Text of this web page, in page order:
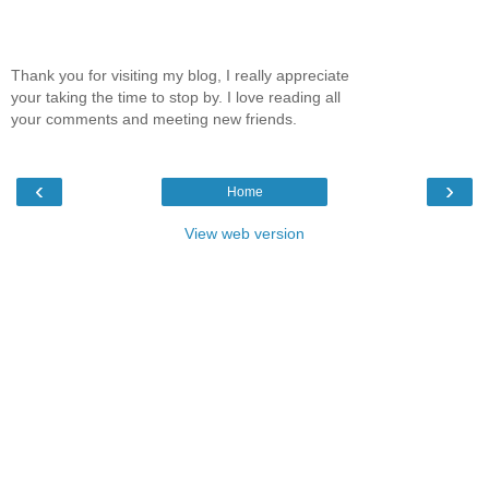
Thank you for visiting my blog, I really appreciate
your taking the time to stop by. I love reading all
your comments and meeting new friends.
‹ ›
Home
View web version